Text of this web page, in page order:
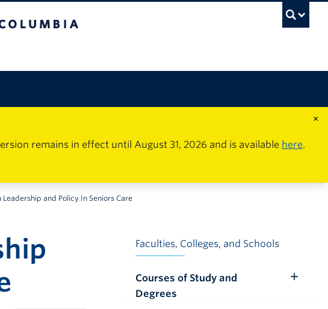
×
remains in effect until August 31, 2026 and is available here.
and Policy In Seniors Care
Faculties, Colleges, and Schools
Courses of Study and
Degrees